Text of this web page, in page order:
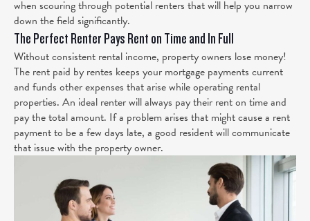
when scouring through potential renters that will help you narrow
down the field significantly.
The Perfect Renter Pays Rent on Time and In Full
Without consistent rental income, property owners lose money!
The rent paid by rentes keeps your mortgage payments current
and funds other expenses that arise while operating rental
properties. An ideal renter will always pay their rent on time and
pay the total amount. If a problem arises that might cause a rent
payment to be a few days late, a good resident will communicate
that issue with the property owner.